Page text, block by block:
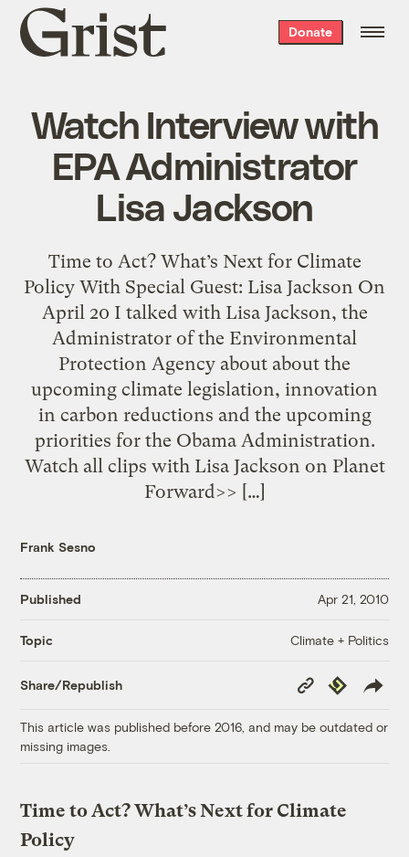
Grist
home
Donate
Watch Interview with
EPA Administrator
Lisa Jackson
Time to Act? What’s Next for Climate
Policy With Special Guest: Lisa Jackson On
April 20 I talked with Lisa Jackson, the
Administrator of the Environmental
Protection Agency about about the
upcoming climate legislation, innovation
in carbon reductions and the upcoming
priorities for the Obama Administration.
Watch all clips with Lisa Jackson on Planet
Forward>> […]
Frank Sesno
Published Apr 21, 2010
Topic Climate + Politics
Share/Republish
Copy
Link
Republish
This article was published before 2016, and may be outdated or
missing images.
Time to Act? What’s Next for Climate
Policy